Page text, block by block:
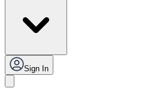
Sign In